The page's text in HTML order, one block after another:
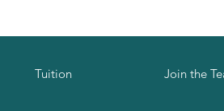
Tuition Join the